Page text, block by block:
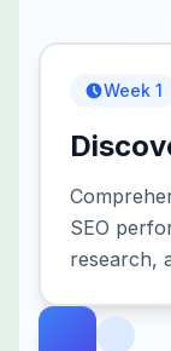
Week 1
SEO
research,